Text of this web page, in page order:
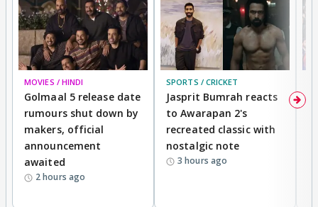
MOVIES / HINDI
Golmaal 5 release date
rumours shut down by
makers, official
announcement
awaited
2 hours ago
SPORTS / CRICKET
Jasprit Bumrah reacts
to Awarapan 2's
recreated classic with
nostalgic note
3 hours ago